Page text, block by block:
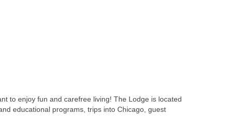
to enjoy fun and carefree living! The Lodge is located
educational programs, trips into Chicago, guest